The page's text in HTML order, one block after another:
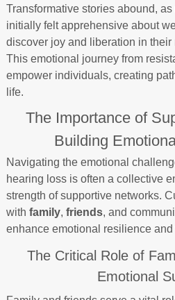
Transformative stories abound,
initially felt apprehensive about
discover joy and liberation in
This emotional journey from
empower individuals, creating
life.
The Importance of
Building
Navigating the emotional
hearing loss is often a collective
strength of supportive networks.
with family, friends, and
enhance emotional resilience
The Critical Role of
Emotional